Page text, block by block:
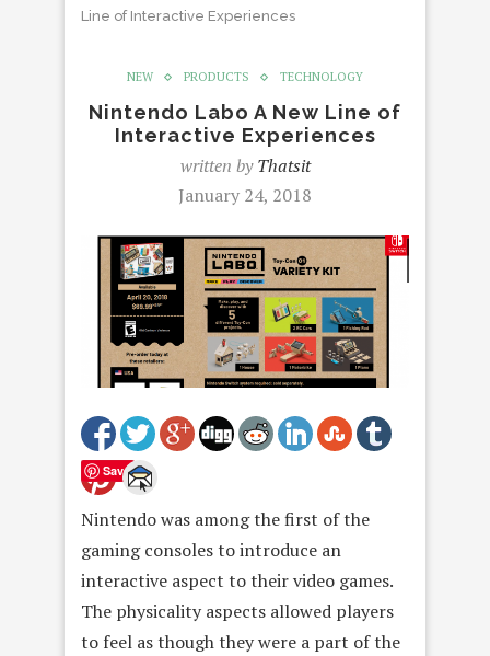
Line of Interactive Experiences
NEW PRODUCTS TECHNOLOGY
Nintendo Labo A New Line of
Interactive Experiences
written byThatsit
January 24, 2018
Save
Nintendo was among the first of the
gaming consoles to introduce an
interactive aspect to their video games.
The physicality aspects allowed players
to feel as though they were a part of the